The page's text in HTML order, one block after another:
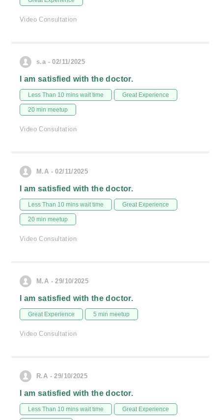
Video Consultation
s.a - 02/11/2025
I am satisfied with the doctor.
Less Than 10 mins wait time Great Experience
20 min meetup
Video Consultation
M.A - 02/11/2025
I am satisfied with the doctor.
Less Than 10 mins wait time Great Experience
20 min meetup
Video Consultation
M.A - 29/10/2025
I am satisfied with the doctor.
Great Experience 5 min meetup
Video Consultation
R.A - 29/10/2025
I am satisfied with the doctor.
Less Than 10 mins wait time Great Experience